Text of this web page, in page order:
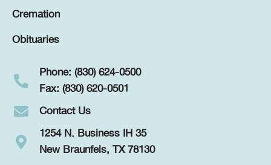
Cremation
Obituaries
Phone: (830) 624-0500
Fax: (830) 620-0501
Contact Us
1254 N. Business IH 35
New Braunfels, TX 78130